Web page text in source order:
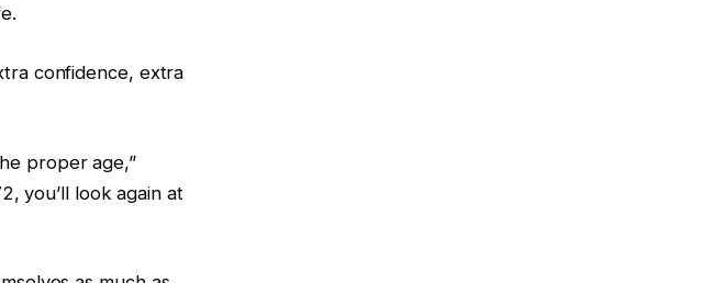
confidence, extra
proper age,”
you’ll look again at